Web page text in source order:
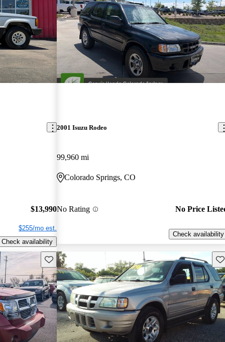
$13,990
$255/mo est.
Check availability
2001 Isuzu Rodeo
99,960 mi
Colorado Springs, CO
No Rating No Price
Check availability
Save this listing